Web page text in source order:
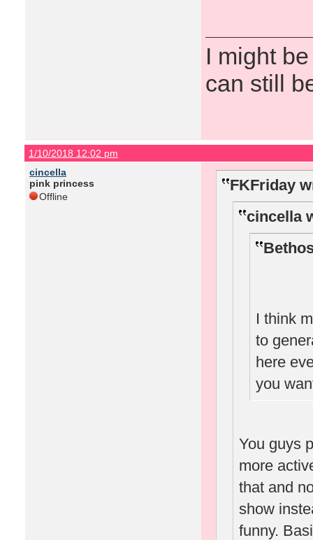
I might
can still
1/10/2018 12:02 pm
cincella
pink princess
Offline
FKFriday
cincella
I think
to
here
you
You guys
more
that and
show
funny.